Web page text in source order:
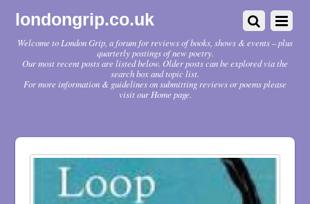
londongrip.co.uk
Welcome to London Grip, a forum for reviews of books, shows & events – plus
quarterly postings of new poetry.
Our most recent posts are listed below. Older posts can be explored via the
search box and topic list.
For more information & guidelines on submitting reviews or poems please
visit our Home page.